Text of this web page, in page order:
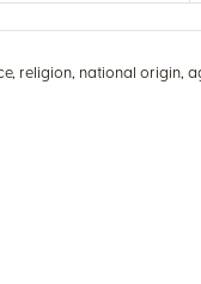
religion, national origin,